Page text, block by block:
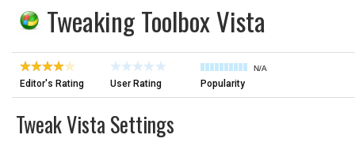
Tweaking Toolbox Vista
Editor's Rating User Rating
N/A
Popularity
Tweak Vista Settings